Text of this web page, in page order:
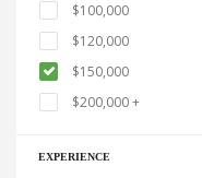
$100,000
$120,000
$150,000
$200,000 +
EXPERIENCE